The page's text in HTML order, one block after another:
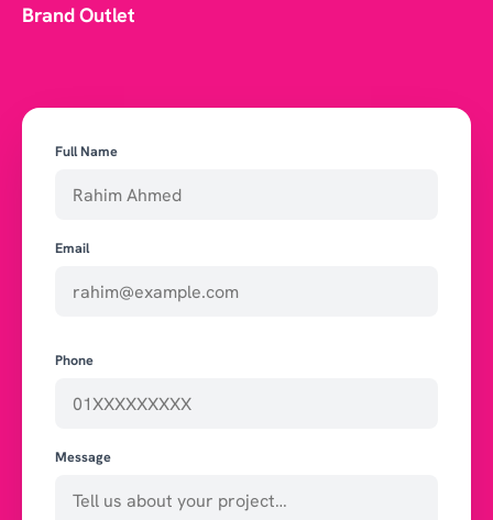
Brand Outlet
Full Name
Email
Phone
Message